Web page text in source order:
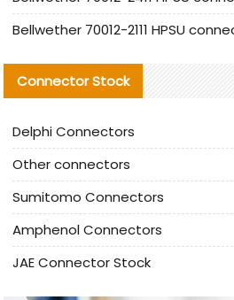
Connector Stock
Delphi Connectors
Other connectors
Sumitomo Connectors
Amphenol Connectors
JAE Connector Stock